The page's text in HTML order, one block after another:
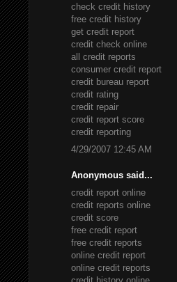
check credit history
free credit history
get credit report
credit check online
all credit reports
consumer credit report
credit bureau report
credit rating
credit repair
credit report score
credit reporting
4/29/2007 12:45 AM
Anonymous said...
credit report online
credit reports online
credit score
free credit report
free credit reports
online credit report
online credit reports
credit history online